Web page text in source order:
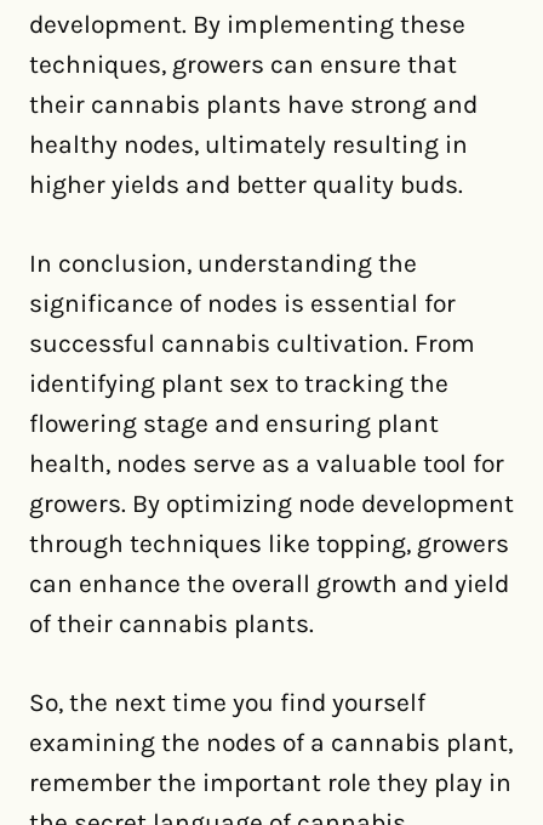
development. By implementing these
techniques, growers can ensure that
their cannabis plants have strong and
healthy nodes, ultimately resulting in
higher yields and better quality buds.
In conclusion, understanding the
significance of nodes is essential for
successful cannabis cultivation. From
identifying plant sex to tracking the
flowering stage and ensuring plant
health, nodes serve as a valuable tool for
growers. By optimizing node development
through techniques like topping, growers
can enhance the overall growth and yield
of their cannabis plants.
So, the next time you find yourself
examining the nodes of a cannabis plant,
remember the important role they play in